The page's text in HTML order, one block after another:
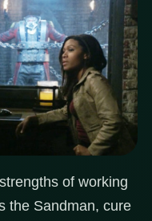
of working
the Sandman, cure